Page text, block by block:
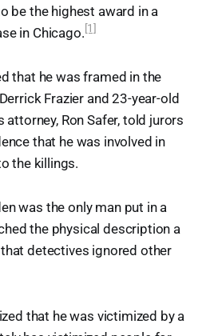
be the highest award in a
in Chicago.[1]
that he was framed in the
Frazier and 23-year-old
attorney, Ron Safer, told jurors
that he was involved in
the killings.
was the only man put in a
the physical description a
detectives ignored other
that he was victimized by a